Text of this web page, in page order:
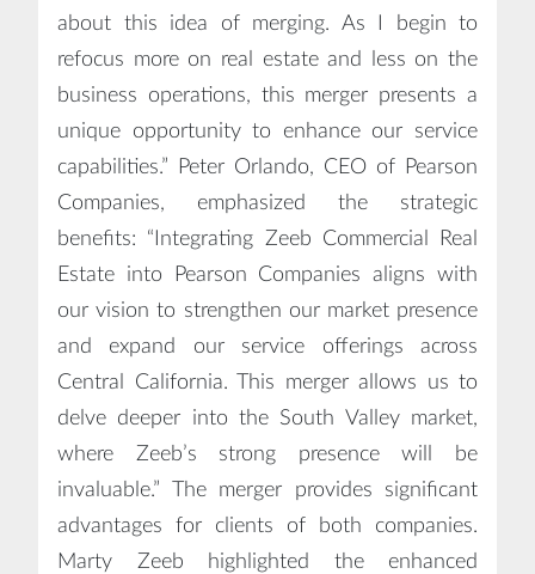
about this idea of merging. As I begin to
refocus more on real estate and less on the
business operations, this merger presents a
unique opportunity to enhance our service
capabilities.” Peter Orlando, CEO of Pearson
Companies, emphasized the strategic
benefits: “Integrating Zeeb Commercial Real
Estate into Pearson Companies aligns with
our vision to strengthen our market presence
and expand our service offerings across
Central California. This merger allows us to
delve deeper into the South Valley market,
where Zeeb’s strong presence will be
invaluable.” The merger provides significant
advantages for clients of both companies.
Marty Zeeb highlighted the enhanced